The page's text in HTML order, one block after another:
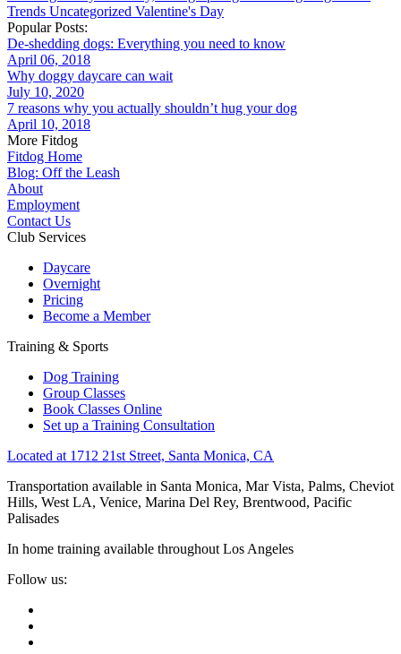
Trends Uncategorized Valentine's Day
Popular Posts:
De-shedding dogs: Everything you need to know
April 06, 2018
Why doggy daycare can wait
July 10, 2020
7 reasons why you actually shouldn’t hug your dog
April 10, 2018
More Fitdog
Fitdog Home
Blog: Off the Leash
About
Employment
Contact Us
Club Services
Daycare
Overnight
Pricing
Become a Member
Training & Sports
Dog Training
Group Classes
Book Classes Online
Set up a Training Consultation
Located at 1712 21st Street, Santa Monica, CA
Transportation available in Santa Monica, Mar Vista, Palms, Cheviot
Hills, West LA, Venice, Marina Del Rey, Brentwood, Pacific
Palisades
In home training available throughout Los Angeles
Follow us: